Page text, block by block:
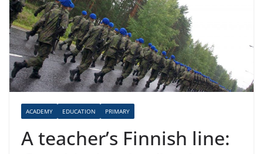
ACADEMY EDUCATION PRIMARY
A teacher’s Finnish line: